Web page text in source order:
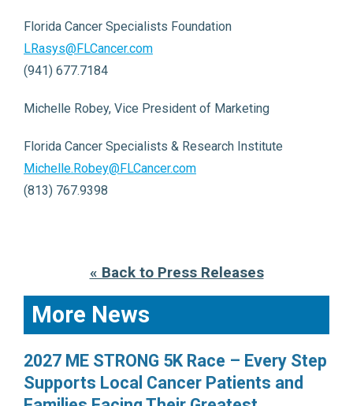
Florida Cancer Specialists Foundation
LRasys@FLCancer.com
(941) 677.7184
Michelle Robey, Vice President of Marketing
Florida Cancer Specialists & Research Institute
Michelle.Robey@FLCancer.com
(813) 767.9398
« Back to Press Releases
More News
2027 ME STRONG 5K Race – Every Step
Supports Local Cancer Patients and